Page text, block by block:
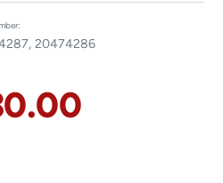
20474286